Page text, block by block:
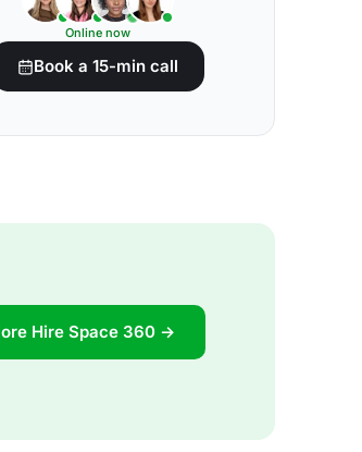
Online now
Book a 15-min call
Hire Space 360 →